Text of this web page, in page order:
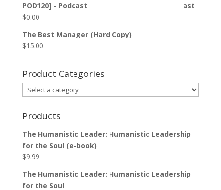
POD120] - Podcast
$0.00
The Best Manager (Hard Copy)
$15.00
Product Categories
Products
The Humanistic Leader: Humanistic Leadership
for the Soul (e-book)
$9.99
The Humanistic Leader: Humanistic Leadership
for the Soul